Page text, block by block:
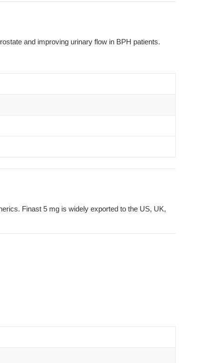
and improving urinary flow in BPH patients.
Finast 5 mg is widely exported to the US, UK,